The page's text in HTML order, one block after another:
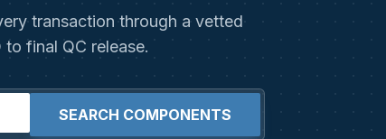
transaction through a vetted
final QC release.
SEARCH COMPONENTS